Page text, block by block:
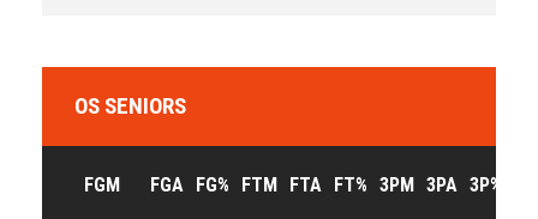
OS SENIORS
FGM FGA FG% FTM FTA FT% 3PM 3PA 3P%